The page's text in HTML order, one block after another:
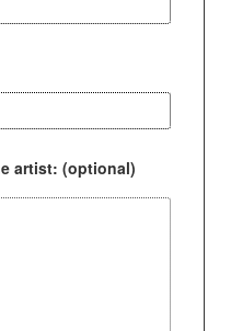
artist: (optional)